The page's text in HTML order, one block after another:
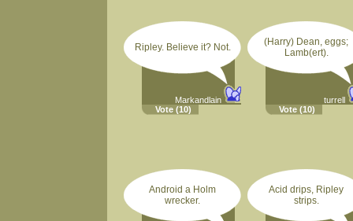
Ripley. Believe it? Not.
Markandlain
Vote (10)
(Harry) Dean, eggs;
Lamb(ert).
turrell
Vote (10)
Android a Holm
wrecker.
Acid drips, Ripley
strips.